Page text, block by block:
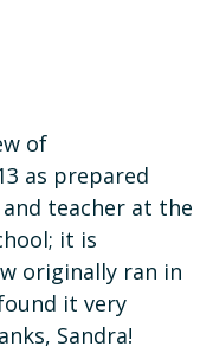
of
as prepared
teacher at the
it is
originally ran in
it very
Sandra!